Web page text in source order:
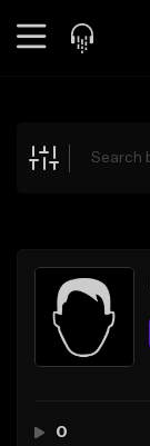
Explore
Search by Sound
Sell Beats
Creator Hub
0